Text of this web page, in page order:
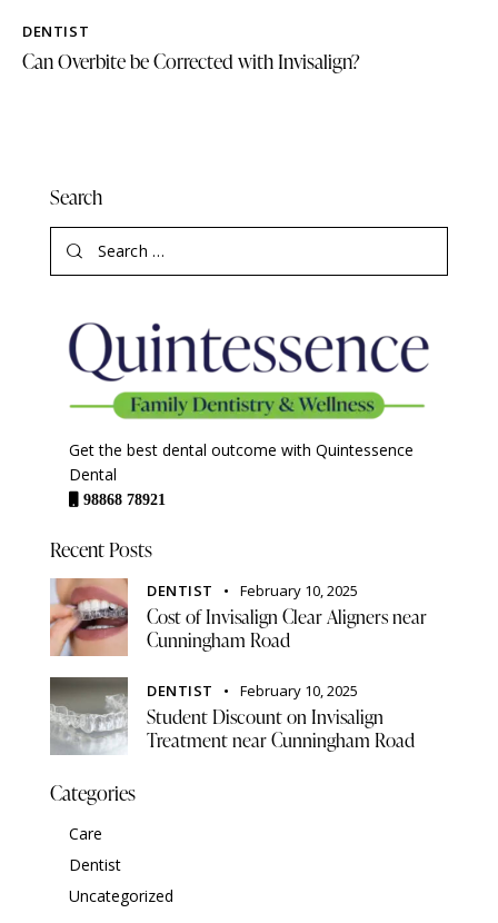
DENTIST
Can Overbite be Corrected with Invisalign?
Search
Get the best dental outcome with Quintessence
Dental
98868 78921
Recent Posts
DENTIST February 10, 2025
Cost of Invisalign Clear Aligners near
Cunningham Road
DENTIST February 10, 2025
Student Discount on Invisalign
Treatment near Cunningham Road
Categories
Care
Dentist
Uncategorized